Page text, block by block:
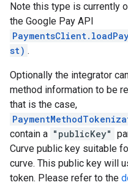
Note this type is currently
the Google Pay API
st) .
Optionally the integrator
method information to be
that is the case,
contain a "publicKey"
Curve public key suitable
curve. This public key will
token. Please refer to the